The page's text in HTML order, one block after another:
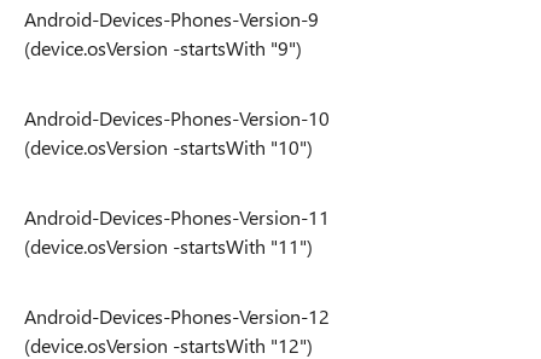
Android-Devices-Phones-Version-9
(device.osVersion -startsWith "9")
Android-Devices-Phones-Version-10
(device.osVersion -startsWith "10")
Android-Devices-Phones-Version-11
(device.osVersion -startsWith "11")
Android-Devices-Phones-Version-12
(device.osVersion -startsWith "12")